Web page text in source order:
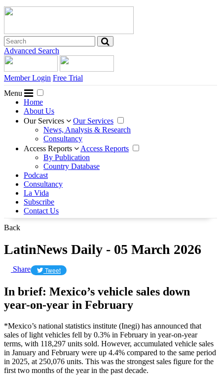
Advanced Search
Member Login Free Trial
Menu
Home
About Us
Our Services
Our Services
News, Analysis & Research
Consultancy
Access Reports
Access Reports
By Publication
Country Database
Podcast
Consultancy
La Vida
Subscribe
Contact Us
Back
LatinNews Daily - 05 March 2026
Share Tweet
In brief: Mexico’s vehicle sales down
year-on-year in February
*Mexico’s national statistics institute (Inegi) has announced that
sales of light vehicles fell by 0.3% in February in year-on-year
terms, with 118,297 units sold. However, accumulated vehicle sales
in January and February were up 4.4% compared to the same period
in 2025, at 250,076 units. This was the strongest sales figure for the
first two months of the year in the past decade.